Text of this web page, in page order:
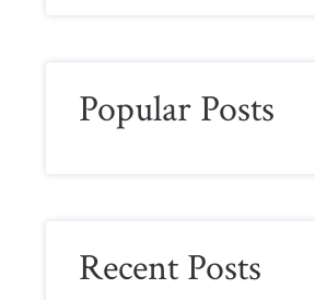
Popular Posts
Recent Posts